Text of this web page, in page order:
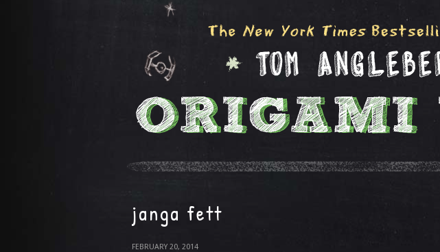
janga fett
FEBRUARY 20, 2014